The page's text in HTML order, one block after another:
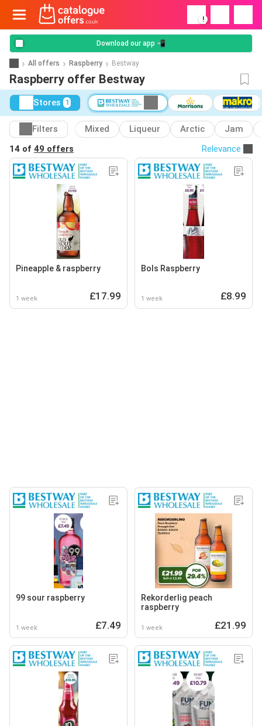
!
Download our app 📲
All offers Raspberry Bestway
Raspberry offer Bestway
Stores 1
Filters Mixed Liqueur Arctic
Jam
14 of 49 offers Relevance
Pineapple & raspberry
1 week £17.99
Bols Raspberry
1 week £8.99
99 sour raspberry
1 week £7.49
Rekorderlig peach
raspberry
1 week £21.99